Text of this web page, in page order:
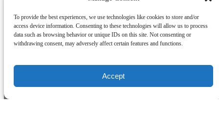
To provide the best experiences, we use technologies like cookies to store and/or
access device information. Consenting to these technologies will allow us to process
data such as browsing behavior or unique IDs on this site. Not consenting or
withdrawing consent, may adversely affect certain features and functions.
Accept
Home
Charters
Fishing Report